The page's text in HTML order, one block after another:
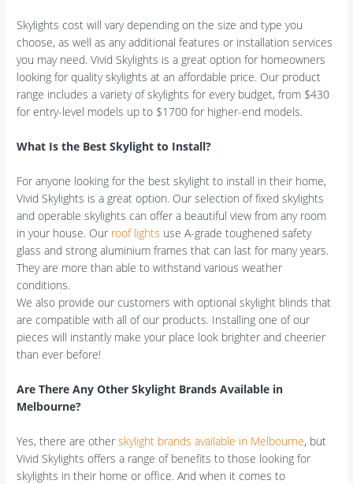
Skylights cost will vary depending on the size and type you
choose, as well as any additional features or installation services
you may need. Vivid Skylights is a great option for homeowners
looking for quality skylights at an affordable price. Our product
range includes a variety of skylights for every budget, from $430
for entry-level models up to $1700 for higher-end models.
What Is the Best Skylight to Install?
For anyone looking for the best skylight to install in their home,
Vivid Skylights is a great option. Our selection of fixed skylights
and operable skylights can offer a beautiful view from any room
in your house. Our roof lights use A-grade toughened safety
glass and strong aluminium frames that can last for many years.
They are more than able to withstand various weather
conditions.
We also provide our customers with optional skylight blinds that
are compatible with all of our products. Installing one of our
pieces will instantly make your place look brighter and cheerier
than ever before!
Are There Any Other Skylight Brands Available in
Melbourne?
Yes, there are otherskylight brands available in Melbourne, but
Vivid Skylights offers a range of benefits to those looking for
skylights in their home or office. And when it comes to